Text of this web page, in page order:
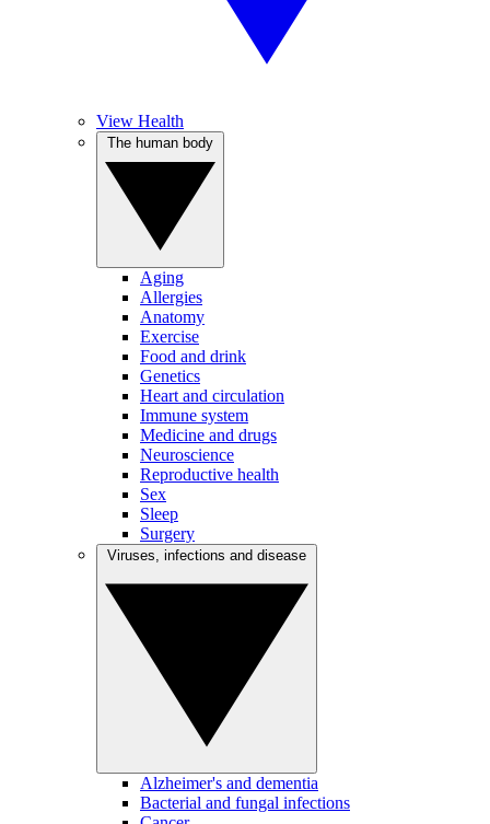
View Health
Aging
Allergies
Anatomy
Exercise
Food and drink
Genetics
Heart and circulation
Immune system
Medicine and drugs
Neuroscience
Reproductive health
Sex
Sleep
Surgery
Alzheimer's and dementia
Bacterial and fungal infections